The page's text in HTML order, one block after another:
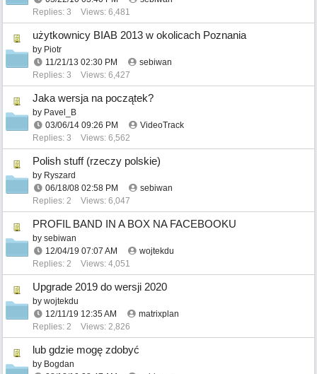
Replies: 3
Views: 6,481
użytkownicy BIAB 2013 w okolicach Poznania
by Piotr
11/21/13 02:30 PM
sebiwan
Replies: 3
Views: 6,427
Jaka wersja na początek?
by Pavel_B
03/06/14 09:26 PM
VideoTrack
Replies: 3
Views: 6,562
Polish stuff (rzeczy polskie)
by Ryszard
06/18/08 02:58 PM
sebiwan
Replies: 2
Views: 6,047
PROFIL BAND IN A BOX NA FACEBOOKU
by sebiwan
12/04/19 07:07 AM
wojtekdu
Replies: 2
Views: 4,051
Upgrade 2019 do wersji 2020
by wojtekdu
12/11/19 12:35 AM
matrixplan
Replies: 2
Views: 2,826
lub gdzie mogę zdobyć
by Bogdan